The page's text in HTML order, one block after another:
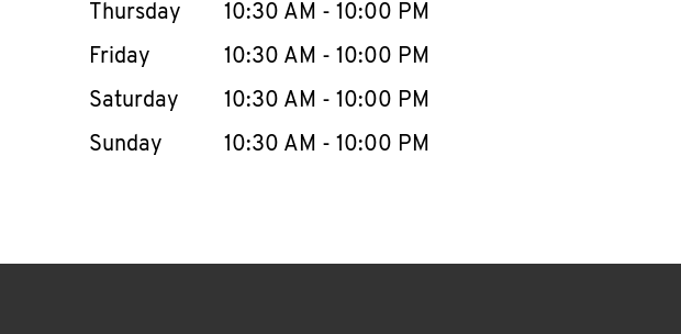
Thursday
10:30 AM - 10:00 PM
Friday
10:30 AM - 10:00 PM
Saturday
10:30 AM - 10:00 PM
Sunday
10:30 AM - 10:00 PM